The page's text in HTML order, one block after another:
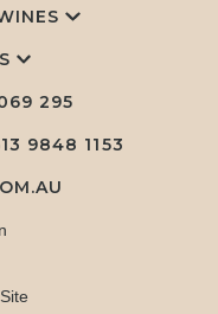
295
9848 1153